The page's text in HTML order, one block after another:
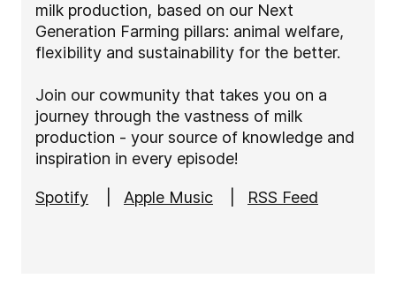
milk production, based on our Next
Generation Farming pillars: animal welfare,
flexibility and sustainability for the better.
Join our cowmunity that takes you on a
journey through the vastness of milk
production - your source of knowledge and
inspiration in every episode!
Spotify Apple Music RSS Feed